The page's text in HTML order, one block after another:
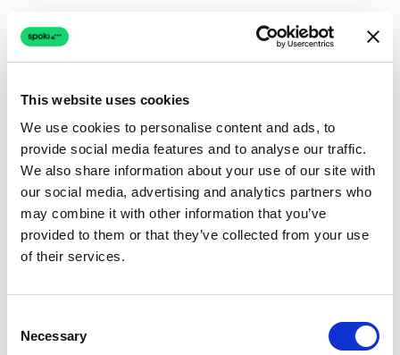
This website uses cookies
We use cookies to personalise content and ads, to
provide social media features and to analyse our traffic.
We also share information about your use of our site with
our social media, advertising and analytics partners who
may combine it with other information that you’ve
provided to them or that they’ve collected from your use
of their services.
Selection
Necessary
Connection issue
The page couldn't load due to a network problem.
Retrying automatically...